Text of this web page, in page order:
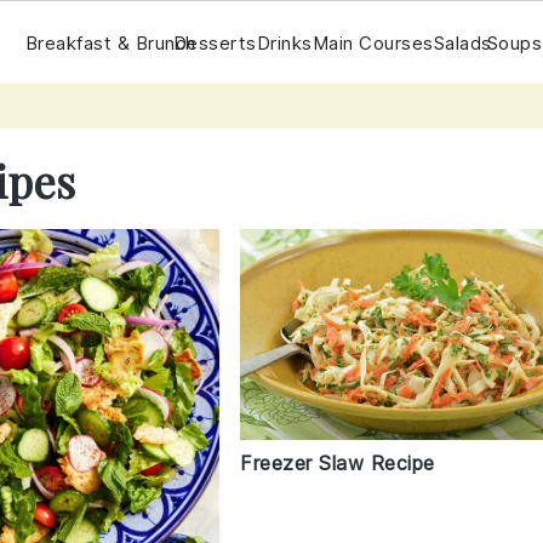
Breakfast & BrunchDessertsDrinksMain CoursesSalads
Freezer Slaw Recipe